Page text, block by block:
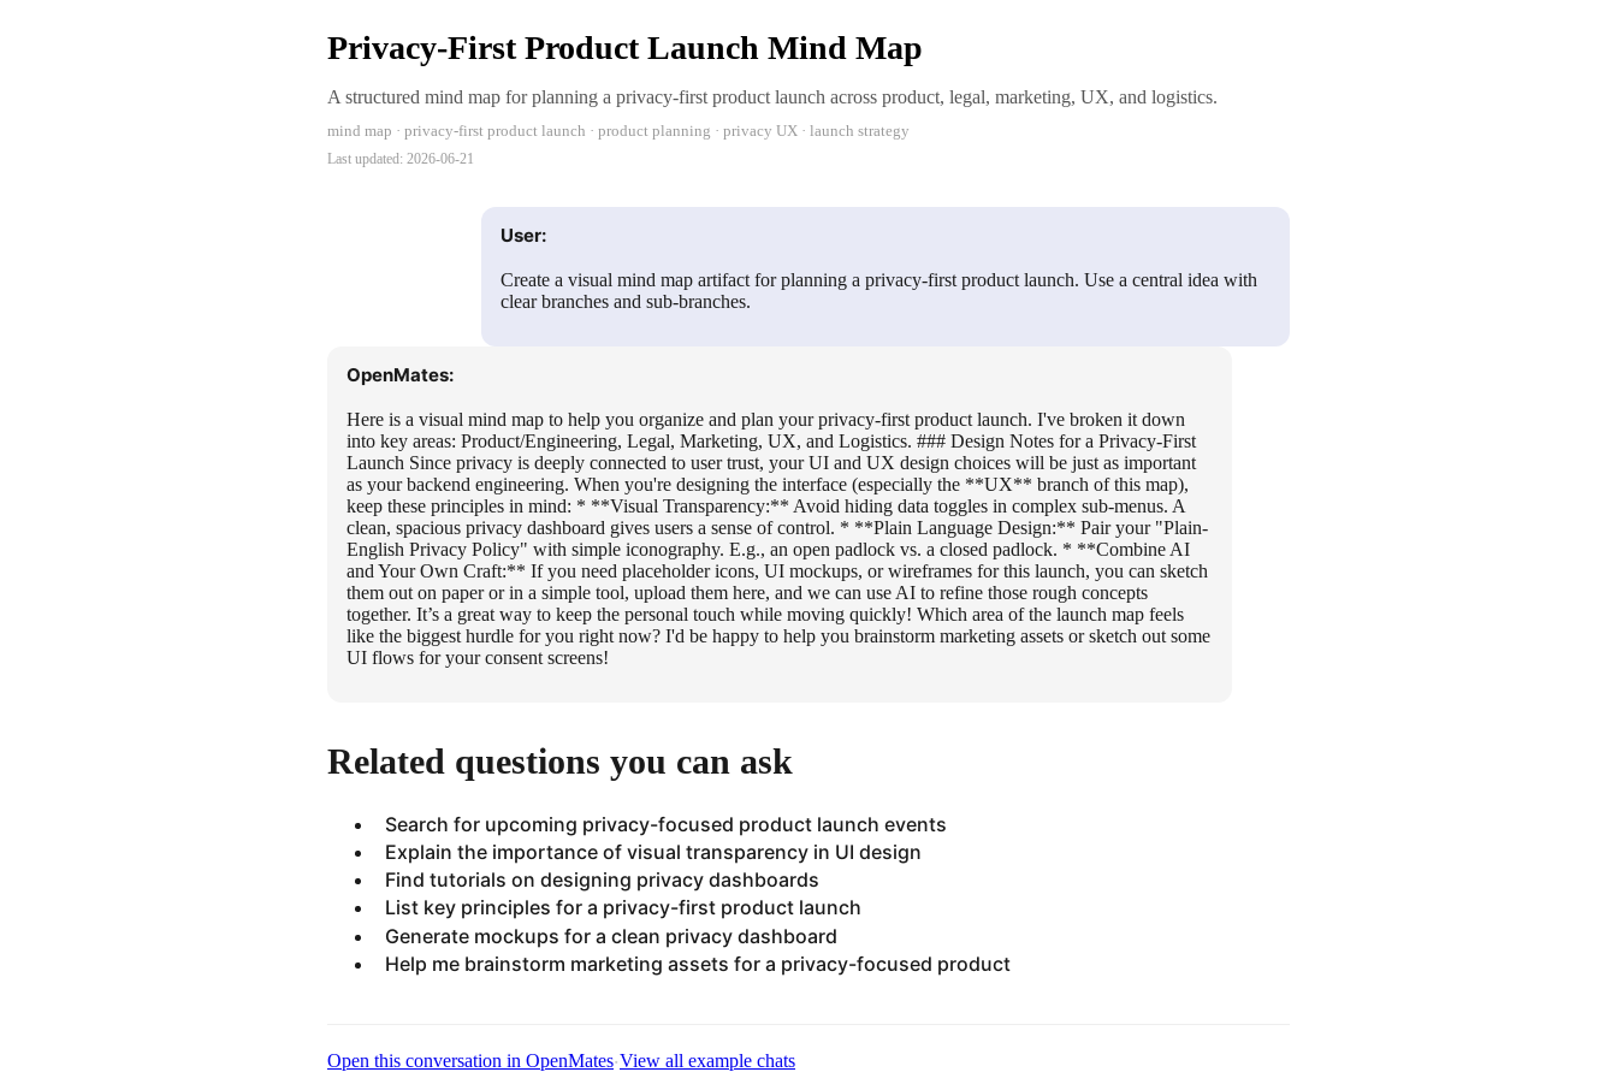
Privacy-First Product Launch Mind Map
A structured mind map for planning a privacy-first product launch across product, legal, marketing, UX, and logistics.
mind map · privacy-first product launch · product planning · privacy UX · launch strategy
Last updated: 2026-06-21
User:
Create a visual mind map artifact for planning a privacy-first product launch. Use a central idea with
clear branches and sub-branches.
OpenMates:
Here is a visual mind map to help you organize and plan your privacy-first product launch. I've broken it down
into key areas: Product/Engineering, Legal, Marketing, UX, and Logistics. ### Design Notes for a Privacy-First
Launch Since privacy is deeply connected to user trust, your UI and UX design choices will be just as important
as your backend engineering. When you're designing the interface (especially the **UX** branch of this map),
keep these principles in mind: * **Visual Transparency:** Avoid hiding data toggles in complex sub-menus. A
clean, spacious privacy dashboard gives users a sense of control. * **Plain Language Design:** Pair your "Plain-
English Privacy Policy" with simple iconography. E.g., an open padlock vs. a closed padlock. * **Combine AI
and Your Own Craft:** If you need placeholder icons, UI mockups, or wireframes for this launch, you can sketch
them out on paper or in a simple tool, upload them here, and we can use AI to refine those rough concepts
together. It’s a great way to keep the personal touch while moving quickly! Which area of the launch map feels
like the biggest hurdle for you right now? I'd be happy to help you brainstorm marketing assets or sketch out some
UI flows for your consent screens!
Related questions you can ask
Search for upcoming privacy-focused product launch events
Explain the importance of visual transparency in UI design
Find tutorials on designing privacy dashboards
List key principles for a privacy-first product launch
Generate mockups for a clean privacy dashboard
Help me brainstorm marketing assets for a privacy-focused product
Open this conversation in OpenMates·View all example chats